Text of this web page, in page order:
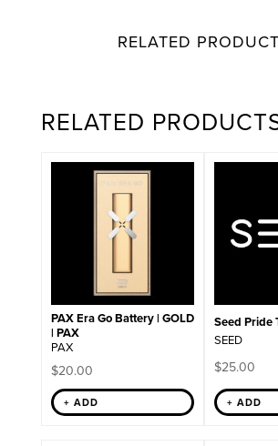
RELATED
RELATED
PAX Era Go Battery | GOLD
| PAX
PAX
$20.00
+ ADD
Seed Pride
SEED
$25.00
+ ADD
This
variants.
The
on
the
product
page